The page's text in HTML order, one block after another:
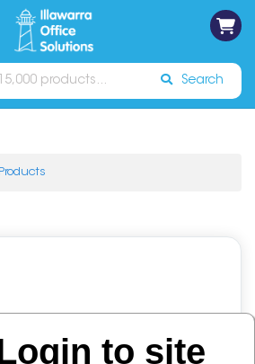
Catalogues Sign In
Search
to site